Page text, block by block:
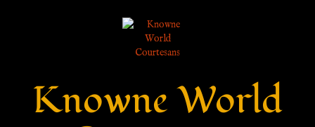
Knowne World